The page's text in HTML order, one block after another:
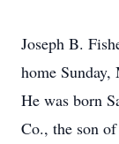
Joseph B.
home
He was born
Co., the son